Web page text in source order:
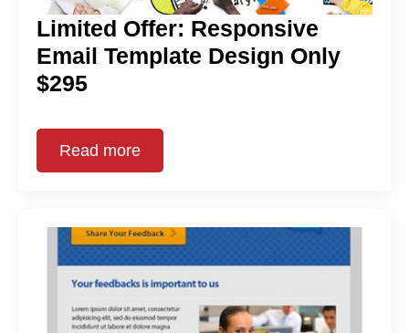
Limited Offer: Responsive
Email Template Design Only
$295
Read more